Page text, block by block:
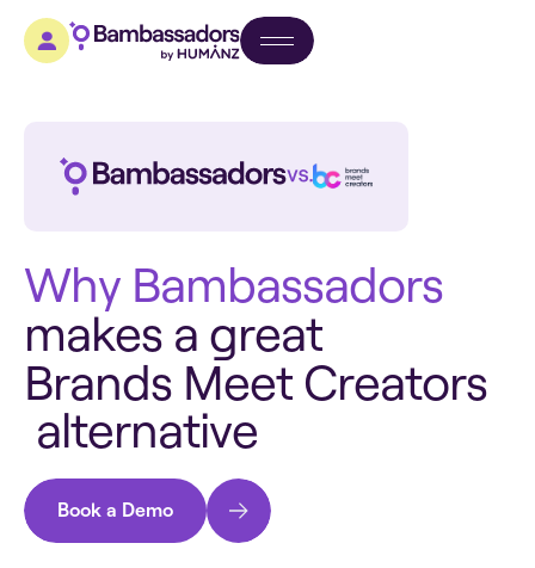
Why Bambassadors
makes a great
Brands Meet Creators
alternative
Book a Demo